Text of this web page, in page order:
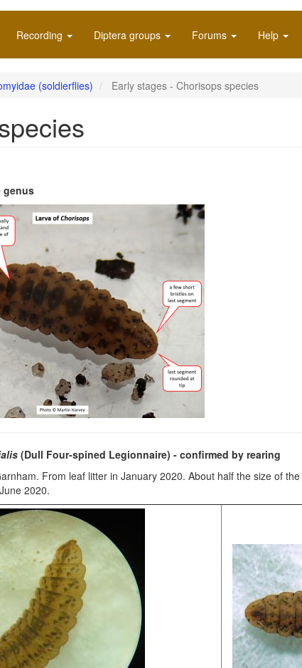
Recording Diptera groups Forums Help
(soldierflies) Early stages - Chorisops species
genus
(Dull Four-spined Legionnaire) - confirmed by rearing
From leaf litter in January 2020. About half the size of the
2020.